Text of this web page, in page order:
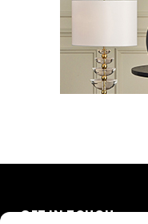
GET IN TOUCH